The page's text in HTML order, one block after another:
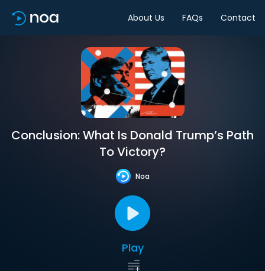
About Us FAQs Contact
Conclusion: What Is Donald Trump’s Path
To Victory?
Noa
Play